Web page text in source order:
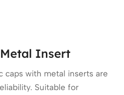
Insert
caps with metal inserts are
Suitable for